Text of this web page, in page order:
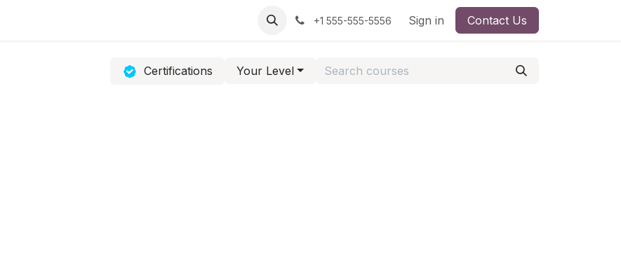
Product Support +1 555-555-5556 Sign in Contact Us
Your Level
Certifications